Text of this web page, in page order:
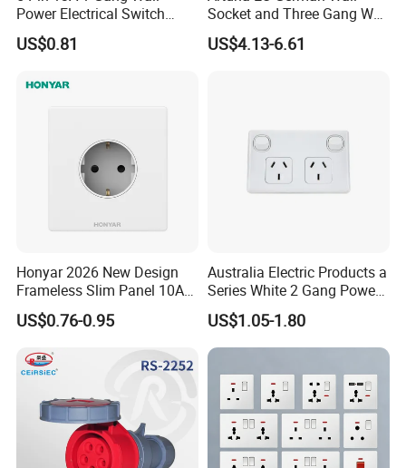
Power Electrical Switch
Socket with Light
US$0.81
Socket and Three Gang Wall
Switch Socket
US$4.13-6.61
Honyar 2026 New Design
Frameless Slim Panel 10A
16A Electric Flush in Wall
European Type Socket
US$0.76-0.95
Australia Electric Products a
Series White 2 Gang Power
Point Switch Socket
US$1.05-1.80